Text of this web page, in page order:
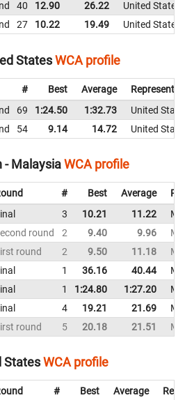
40 12.90 26.22
United States
27 10.22 19.49 United States
StatesWCA profile
# Best Average
69 1:24.50 1:32.73
United
54 9.14 14.72 United
- MalaysiaWCA profile
# Best Average
3 10.21 11.22
round
2 9.40 9.96
round
2 9.50 11.18
1 36.16 40.44
1 1:24.80 1:27.20
4 19.21 21.69
round
5 20.18 21.51
StatesWCA profile
# Best Average